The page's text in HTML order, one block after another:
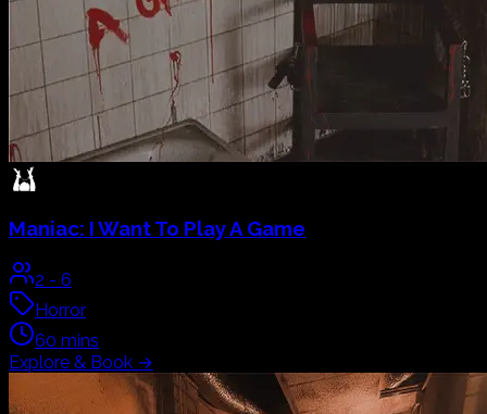
Maniac: I Want To Play A Game
2 - 6
Horror
60 mins
Explore & Book →